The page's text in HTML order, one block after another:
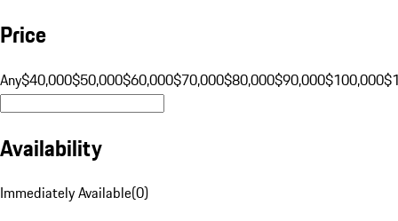
Price
Any$40,000$50,000$60,000$70,000$80,000$90,000$100,000
Availability
Immediately Available(0)